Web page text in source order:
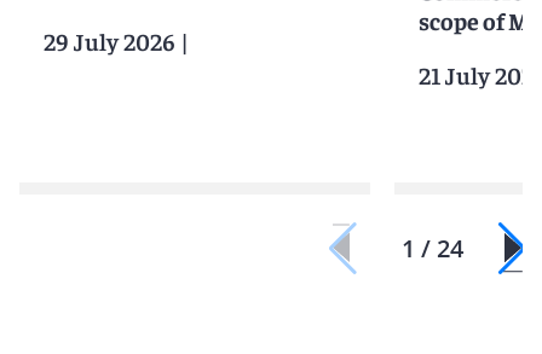
29 July 2026 |
scope of
21 July
1 / 24